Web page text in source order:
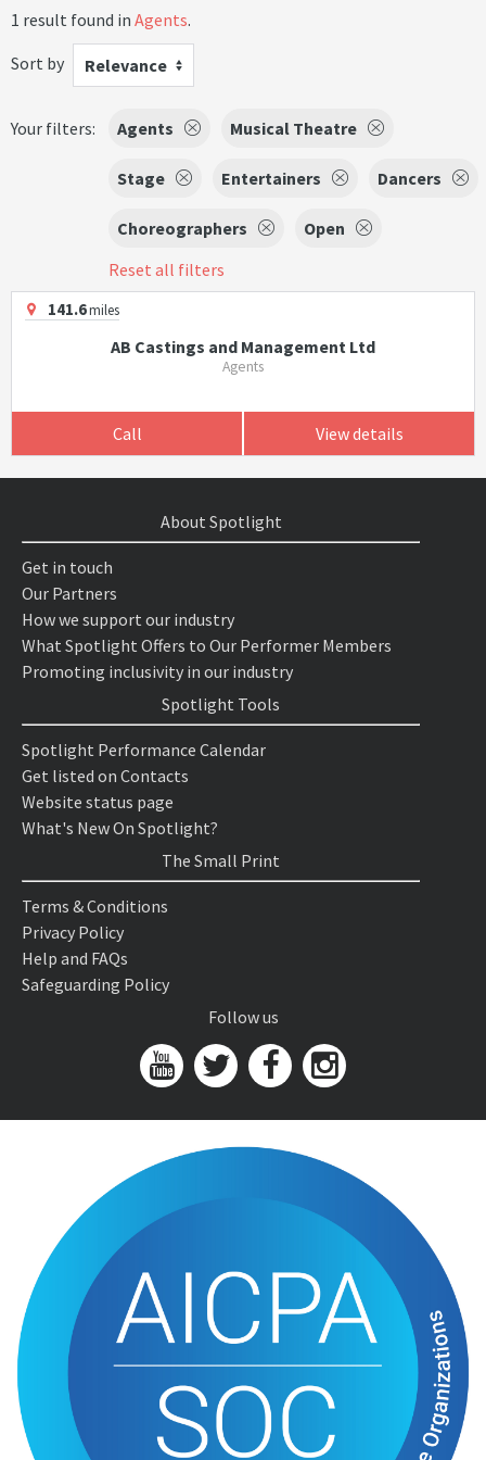
1 result found in Agents.
Sort by
Relevance
Your filters: Agents Musical Theatre
Stage Entertainers Dancers
Choreographers
Open
Reset all filters
141.6miles
AB Castings and Management Ltd
Agents
Call View details
About Spotlight
Get in touch
Our Partners
How we support our industry
What Spotlight Offers to Our Performer Members
Promoting inclusivity in our industry
Spotlight Tools
Spotlight Performance Calendar
Get listed on Contacts
Website status page
What's New On Spotlight?
The Small Print
Terms & Conditions
Privacy Policy
Help and FAQs
Safeguarding Policy
Follow us